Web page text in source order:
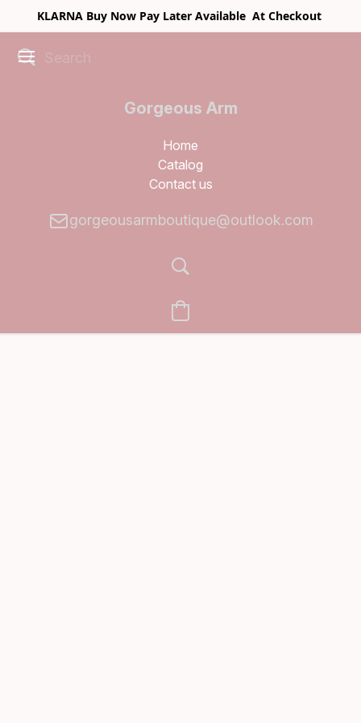
KLARNA Buy Now Pay Later Available At Checkout
Gorgeous Arm
Boutique
Home
Catalog
Contact us
gorgeousarmboutique@outlook.com